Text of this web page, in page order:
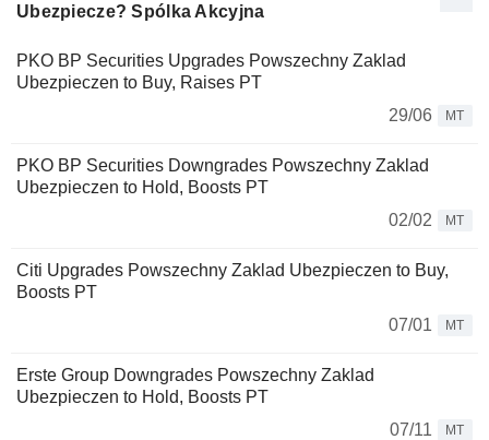
Ubezpiecze? Spólka Akcyjna
PKO BP Securities Upgrades Powszechny Zaklad
Ubezpieczen to Buy, Raises PT
29/06
MT
PKO BP Securities Downgrades Powszechny Zaklad
Ubezpieczen to Hold, Boosts PT
02/02
MT
Citi Upgrades Powszechny Zaklad Ubezpieczen to Buy,
Boosts PT
07/01
MT
Erste Group Downgrades Powszechny Zaklad
Ubezpieczen to Hold, Boosts PT
07/11
MT